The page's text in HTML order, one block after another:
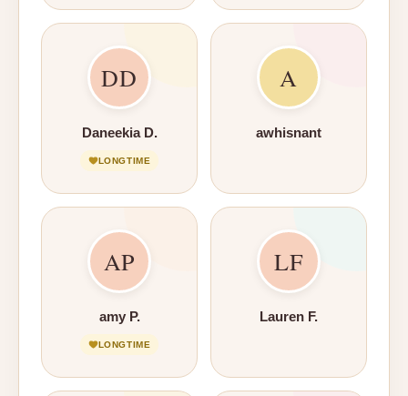
DD
Daneekia D.
LONGTIME
A
awhisnant
AP
amy P.
LONGTIME
LF
Lauren F.